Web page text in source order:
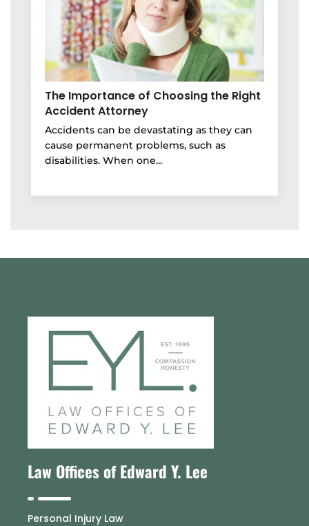
The Importance of Choosing the Right
Accident Attorney
Accidents can be devastating as they can
cause permanent problems, such as
disabilities. When one...
Law Offices of Edward Y. Lee
Personal Injury Law